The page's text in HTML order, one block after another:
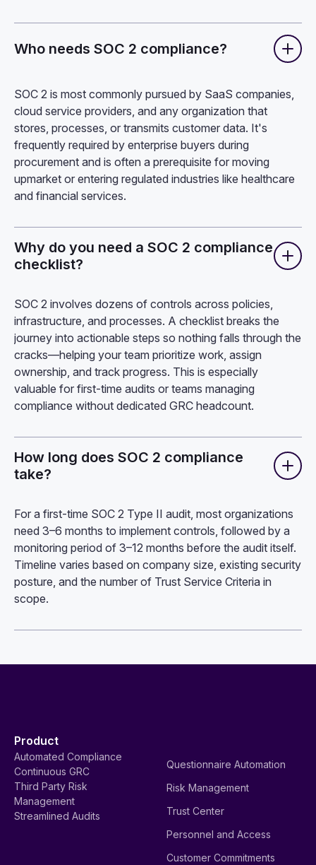
Who needs SOC 2 compliance?
SOC 2 is most commonly pursued by SaaS companies,
cloud service providers, and any organization that
stores, processes, or transmits customer data. It's
frequently required by enterprise buyers during
procurement and is often a prerequisite for moving
upmarket or entering regulated industries like healthcare
and financial services.
Why do you need a SOC 2 compliance
checklist?
SOC 2 involves dozens of controls across policies,
infrastructure, and processes. A checklist breaks the
journey into actionable steps so nothing falls through the
cracks—helping your team prioritize work, assign
ownership, and track progress. This is especially
valuable for first-time audits or teams managing
compliance without dedicated GRC headcount.
How long does SOC 2 compliance
take?
For a first-time SOC 2 Type II audit, most organizations
need 3–6 months to implement controls, followed by a
monitoring period of 3–12 months before the audit itself.
Timeline varies based on company size, existing security
posture, and the number of Trust Service Criteria in
scope.
Product
Automated Compliance
Continuous GRC
Third Party Risk
Management
Streamlined Audits
Questionnaire Automation
Risk Management
Trust Center
Personnel and Access
Customer Commitments